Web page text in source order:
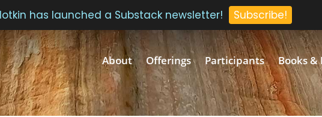
About Offerings Participants Books &
has launched a Substack newsletter! Subscribe!